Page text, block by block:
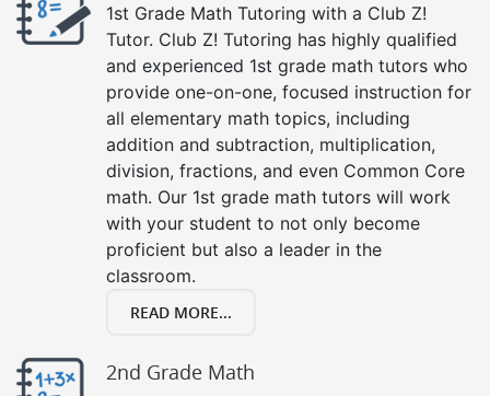
1st Grade Math Tutoring with a Club Z!
Tutor. Club Z! Tutoring has highly qualified
and experienced 1st grade math tutors who
provide one-on-one, focused instruction for
all elementary math topics, including
addition and subtraction, multiplication,
division, fractions, and even Common Core
math. Our 1st grade math tutors will work
with your student to not only become
proficient but also a leader in the
classroom.
READ MORE...
2nd Grade Math